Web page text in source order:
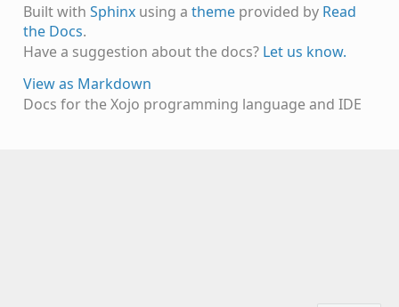
Built with Sphinxusing a themeprovided by Read
the Docs.
Have a suggestion about the docs? Let us know.
View as Markdown
Docs for the Xojo programming language and IDE